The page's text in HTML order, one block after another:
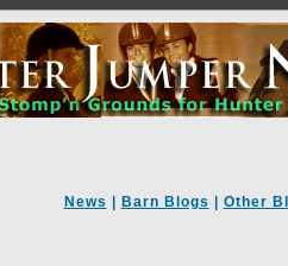
News Barn Blogs Other